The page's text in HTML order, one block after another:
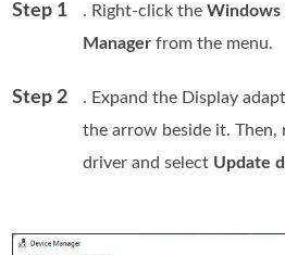
Step 1 . Right-click theWindows
Manager from the menu.
Step 2
. Expand the Display
the arrow beside it.
driver and select Update